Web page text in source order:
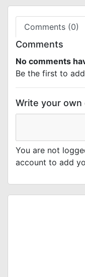
Comments (0)
Comments
No comments
Be the first to
Write your own
You are not
account to add